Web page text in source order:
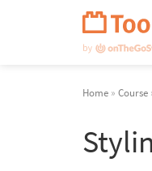
Home » Course